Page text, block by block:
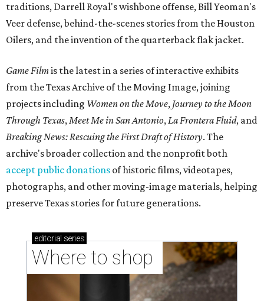
traditions, Darrell Royal's wishbone offense, Bill Yeoman's
Veer defense, behind-the-scenes stories from the Houston
Oilers, and the invention of the quarterback flak jacket.
Game Filmis the latest in a series of interactive exhibits
from the Texas Archive of the Moving Image, joining
projects including Women on the Move, Journey to the Moon
Through Texas,Meet Me in San Antonio,La Frontera Fluid, and
Breaking News: Rescuing the First Draft of History. The
archive's broader collection and the nonprofit both
accept public donations of historic films, videotapes,
photographs, and other moving-image materials, helping
preserve Texas stories for future generations.
editorial series
Where to shop